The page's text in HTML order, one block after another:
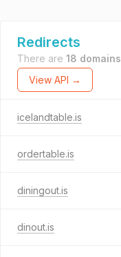
Redirects
There are 18 domains
View API →
icelandtable.is
ordertable.is
diningout.is
dinout.is